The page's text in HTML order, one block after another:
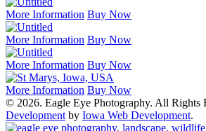
More Information Buy Now
More Information Buy Now
More Information Buy Now
More Information Buy Now
© 2026. Eagle Eye Photography. All Rights
Development by Iowa Web Development.